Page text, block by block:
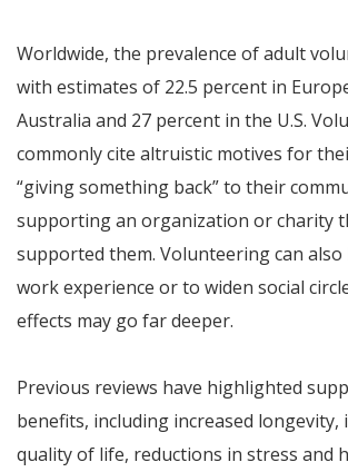
Worldwide, the prevalence of adult
with estimates of 22.5 percent in
Australia and 27 percent in the U.S.
commonly cite altruistic motives for
“giving something back” to their
supporting an organization or charity
supported them. Volunteering can also
work experience or to widen social
effects may go far deeper.
Previous reviews have highlighted
benefits, including increased longevity,
quality of life, reductions in stress and